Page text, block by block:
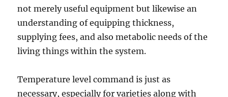
not merely useful equipment but likewise an
understanding of equipping thickness,
supplying fees, and also metabolic needs of the
living things within the system.
Temperature level command is just as
necessary, especially for varieties along with